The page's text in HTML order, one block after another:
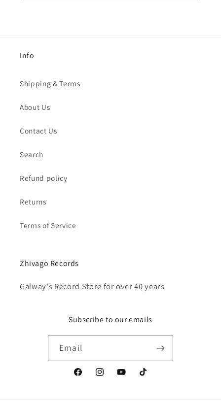
Info
Shipping & Terms
About Us
Contact Us
Search
Refund policy
Returns
Terms of Service
Zhivago Records
Galway's Record Store for over 40 years
Subscribe to our emails
Email
FacebookInstagramYouTubeTikTok